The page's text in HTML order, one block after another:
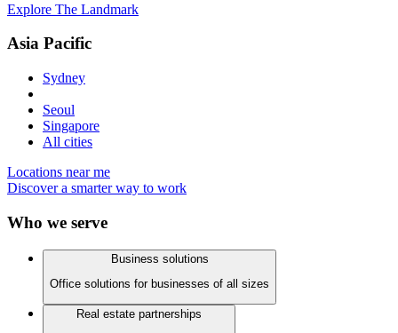
Explore The Landmark
Asia Pacific
Sydney
Seoul
Singapore
All cities
Locations near me
Discover a smarter way to work
Who we serve
Business solutions
Office solutions for businesses of all sizes
Real estate partnerships